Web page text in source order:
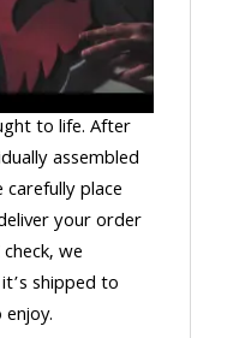
to life. After
assembled
place
your order
we
shipped to